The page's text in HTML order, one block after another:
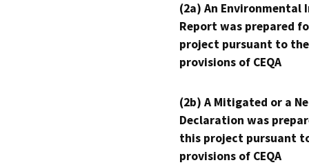
(2a) An Environmental
Report was prepared
project pursuant to the
provisions of CEQA
(2b) A Mitigated or a
Declaration was
this project pursuant
provisions of CEQA